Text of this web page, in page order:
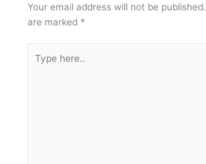
Your email address will not be published.
are marked *
here..